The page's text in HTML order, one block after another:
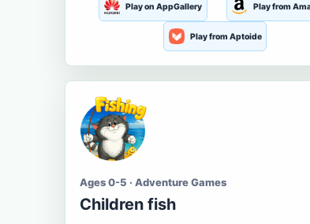
Play on AppGallery Play from
Play from Aptoide
Ages 0-5 · Adventure Games
Children fish